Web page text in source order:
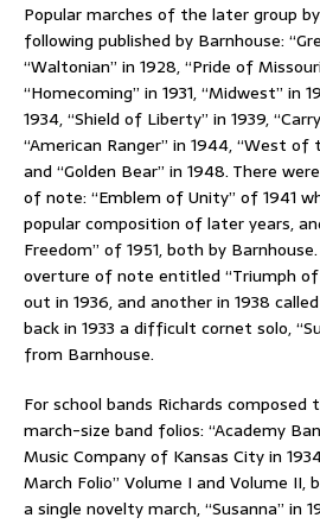
Popular marches of the later group
following published by Barnhouse:
“Waltonian” in 1928, “Pride of
“Homecoming” in 1931, “Midwest” in
1934, “Shield of Liberty” in 1939,
“American Ranger” in 1944, “West of
and “Golden Bear” in 1948. There
of note: “Emblem of Unity” of 1941
popular composition of later years,
Freedom” of 1951, both by
overture of note entitled “Triumph
out in 1936, and another in 1938
back in 1933 a difficult cornet solo,
from Barnhouse.
For school bands Richards
march-size band folios: “Academy
Music Company of Kansas City in
March Folio” Volume I and Volume II,
a single novelty march, “Susanna” in